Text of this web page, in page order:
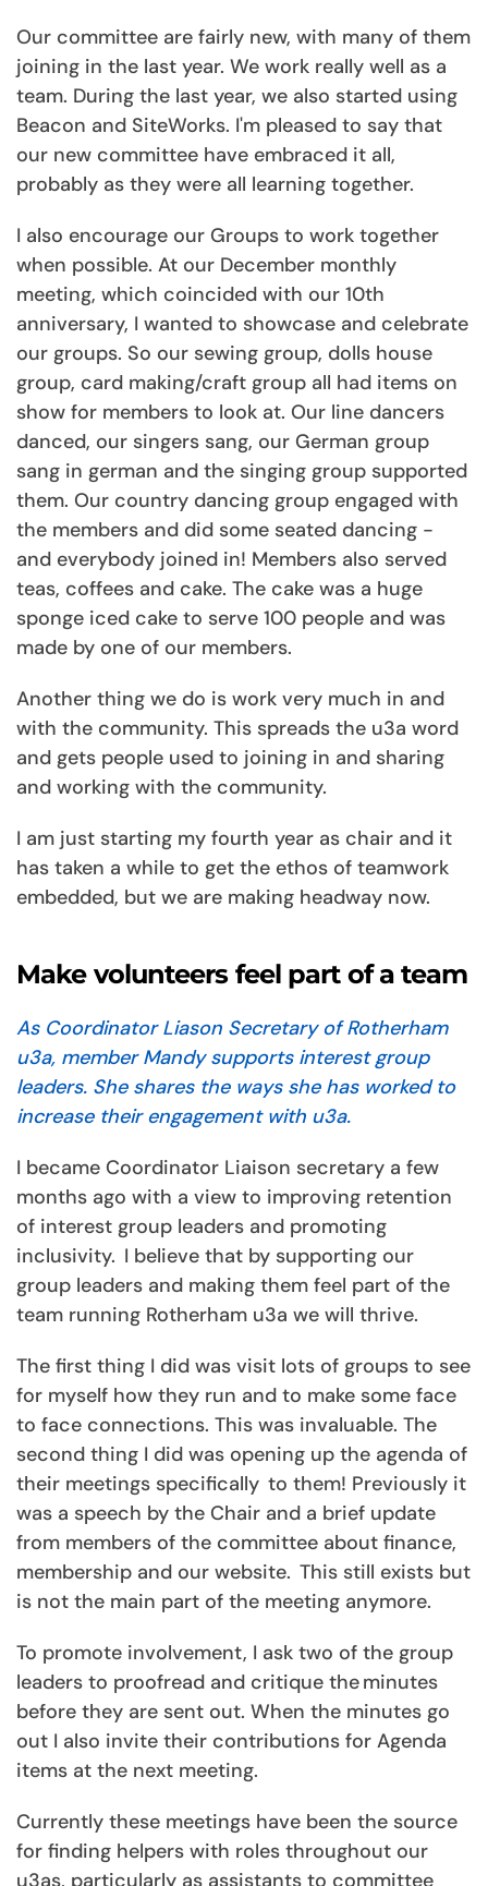
Our committee are fairly new, with many of them
joining in the last year. We work really well as a
team. During the last year, we also started using
Beacon and SiteWorks. I'm pleased to say that
our new committee have embraced it all,
probably as they were all learning together.
I also encourage our Groups to work together
when possible. At our December monthly
meeting, which coincided with our 10th
anniversary, I wanted to showcase and celebrate
our groups. So our sewing group, dolls house
group, card making/craft group all had items on
show for members to look at. Our line dancers
danced, our singers sang, our German group
sang in german and the singing group supported
them. Our country dancing group engaged with
the members and did some seated dancing -
and everybody joined in! Members also served
teas, coffees and cake. The cake was a huge
sponge iced cake to serve 100 people and was
made by one of our members.
Another thing we do is work very much in and
with the community. This spreads the u3a word
and gets people used to joining in and sharing
and working with the community.
I am just starting my fourth year as chair and it
has taken a while to get the ethos of teamwork
embedded, but we are making headway now.
Make volunteers feel part of a team
As Coordinator Liason Secretary of Rotherham
u3a, member Mandy supports interest group
leaders. She shares the ways she has worked to
increase their engagement with u3a.
I became Coordinator Liaison secretary a few
months ago with a view to improving retention
of interest group leaders and promoting
inclusivity. I believe that by supporting our
group leaders and making them feel part of the
team running Rotherham u3a we will thrive.
The first thing I did was visit lots of groups to see
for myself how they run and to make some face
to face connections. This was invaluable. The
second thing I did was opening up the agenda of
their meetings specifically to them! Previously it
was a speech by the Chair and a brief update
from members of the committee about finance,
membership and our website. This still exists but
is not the main part of the meeting anymore.
To promote involvement, I ask two of the group
leaders to proofread and critique the minutes
before they are sent out. When the minutes go
out I also invite their contributions for Agenda
items at the next meeting.
Currently these meetings have been the source
for finding helpers with roles throughout our
u3as, particularly as assistants to committee